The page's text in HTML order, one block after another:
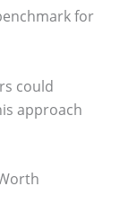
for
could
approach